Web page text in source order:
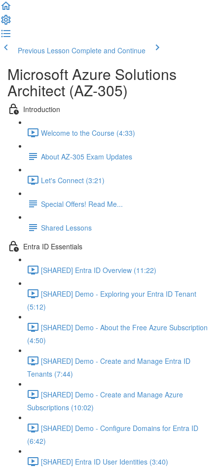
Previous Lesson Complete and Continue
Microsoft Azure Solutions
Architect (AZ-305)
Introduction
Welcome to the Course (4:33)
About AZ-305 Exam Updates
Let's Connect (3:21)
Special Offers! Read Me...
Shared Lessons
Entra ID Essentials
[SHARED] Entra ID Overview (11:22)
[SHARED] Demo - Exploring your Entra ID Tenant
(5:12)
[SHARED] Demo - About the Free Azure Subscription
(4:50)
[SHARED] Demo - Create and Manage Entra ID
Tenants (7:44)
[SHARED] Demo - Create and Manage Azure
Subscriptions (10:02)
[SHARED] Demo - Configure Domains for Entra ID
(6:42)
[SHARED] Entra ID User Identities (3:40)